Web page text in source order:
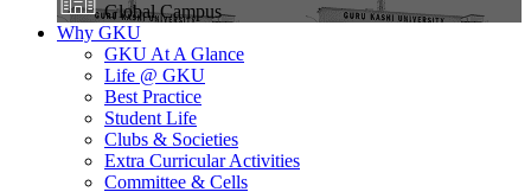
Global Campus
Why GKU
GKU At A Glance
Life @ GKU
Best Practice
Student Life
Clubs & Societies
Extra Curricular Activities
Committee & Cells